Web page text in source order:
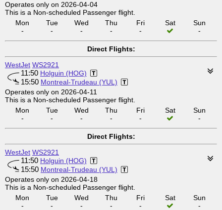
Operates only on 2026-04-04
This is a Non-scheduled Passenger flight.
Mon
-
Tue
-
Wed
-
Thu
-
Fri
-
Sat
Sun
-
Direct Flights:
WestJet WS2921
11:50 Holguin (HOG)
15:50 Montreal-Trudeau (YUL)
Operates only on 2026-04-11
This is a Non-scheduled Passenger flight.
Mon
-
Tue
-
Wed
-
Thu
-
Fri
-
Sat
Sun
-
Direct Flights:
WestJet WS2921
11:50 Holguin (HOG)
15:50 Montreal-Trudeau (YUL)
Operates only on 2026-04-18
This is a Non-scheduled Passenger flight.
Mon
-
Tue
-
Wed
-
Thu
-
Fri
-
Sat
Sun
-